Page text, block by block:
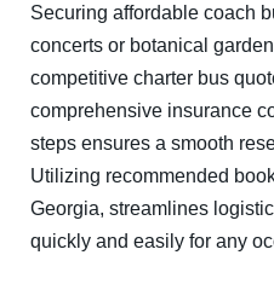
Securing affordable coach
concerts or botanical
competitive charter bus
comprehensive insurance
steps ensures a smooth
Utilizing recommended
Georgia, streamlines
quickly and easily for any